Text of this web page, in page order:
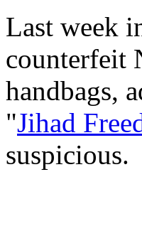
Last week
counterfeit
handbags,
"Jihad
suspicious.